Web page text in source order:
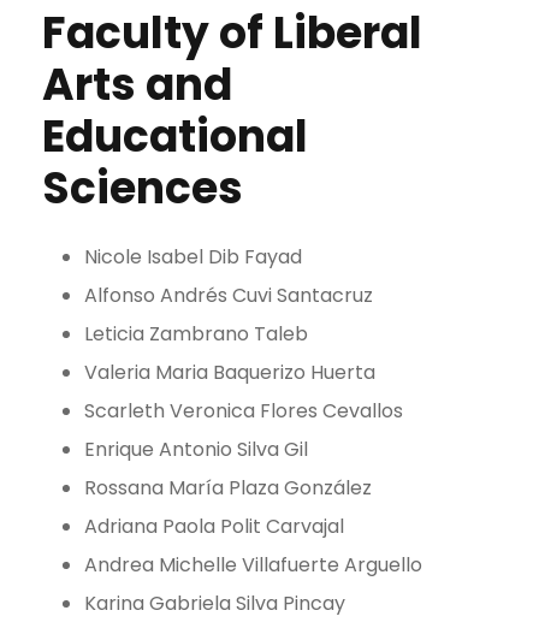
Faculty of Liberal
Arts and
Educational
Sciences
Nicole Isabel Dib Fayad
Alfonso Andrés Cuvi Santacruz
Leticia Zambrano Taleb
Valeria Maria Baquerizo Huerta
Scarleth Veronica Flores Cevallos
Enrique Antonio Silva Gil
Rossana María Plaza González
Adriana Paola Polit Carvajal
Andrea Michelle Villafuerte Arguello
Karina Gabriela Silva Pincay